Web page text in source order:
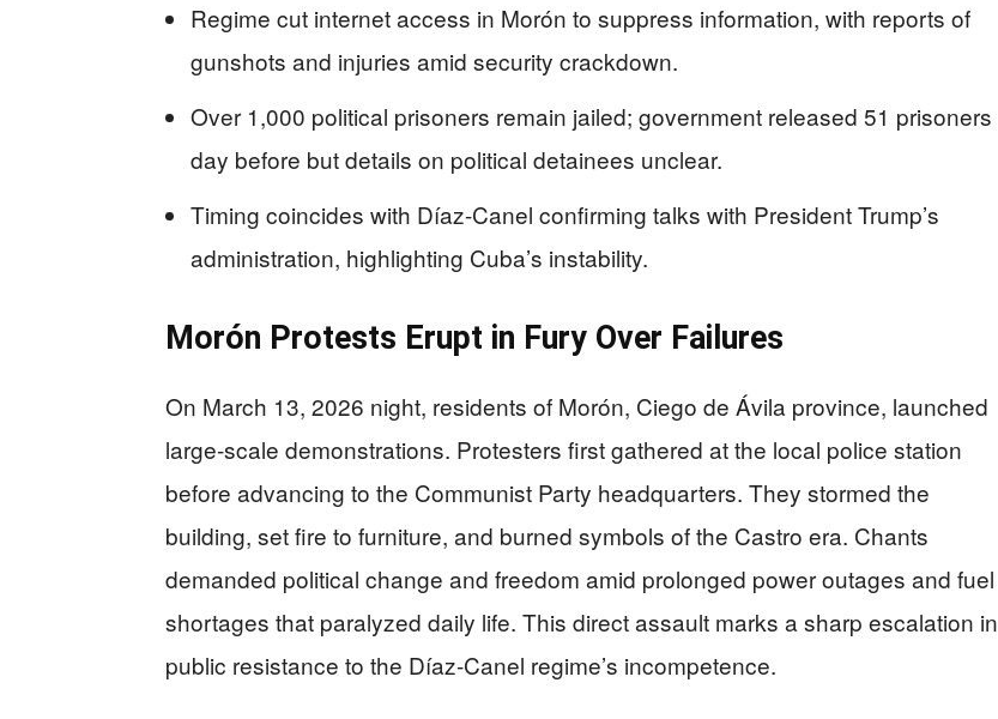
Regime cut internet access in Morón to suppress information, with reports of
gunshots and injuries amid security crackdown.
Over 1,000 political prisoners remain jailed; government released 51 prisoners
day before but details on political detainees unclear.
Timing coincides with Díaz-Canel confirming talks with President Trump’s
administration, highlighting Cuba’s instability.
Morón Protests Erupt in Fury Over Failures
On March 13, 2026 night, residents of Morón, Ciego de Ávila province, launched
large-scale demonstrations. Protesters first gathered at the local police station
before advancing to the Communist Party headquarters. They stormed the
building, set fire to furniture, and burned symbols of the Castro era. Chants
demanded political change and freedom amid prolonged power outages and fuel
shortages that paralyzed daily life. This direct assault marks a sharp escalation in
public resistance to the Díaz-Canel regime’s incompetence.